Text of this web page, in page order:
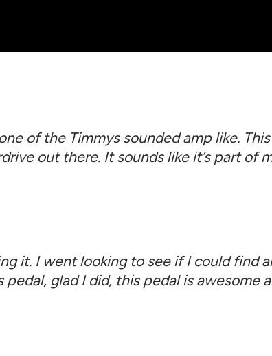
of the Timmys sounded amp like.
out there. It sounds like it’s part of
it. I went looking to see if I could find
glad I did, this pedal is awesome